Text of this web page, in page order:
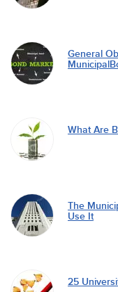
General
What Are
The
Use It
25